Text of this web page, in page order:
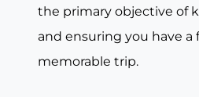
the primary objective of
and ensuring you have a
memorable trip.